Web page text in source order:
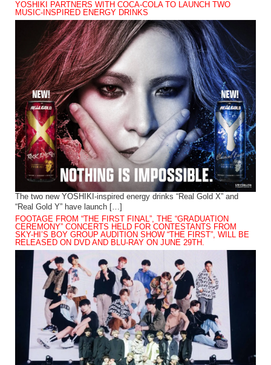
YOSHIKI PARTNERS WITH COCA-COLA TO LAUNCH TWO
MUSIC-INSPIRED ENERGY DRINKS
The two new YOSHIKI-inspired energy drinks “Real Gold X” and
“Real Gold Y” have launch […]
FOOTAGE FROM “THE FIRST FINAL”, THE “GRADUATION
CEREMONY” CONCERTS HELD FOR CONTESTANTS FROM
SKY-HI’S BOY GROUP AUDITION SHOW “THE FIRST”, WILL BE
RELEASED ON DVD AND BLU-RAY ON JUNE 29TH.